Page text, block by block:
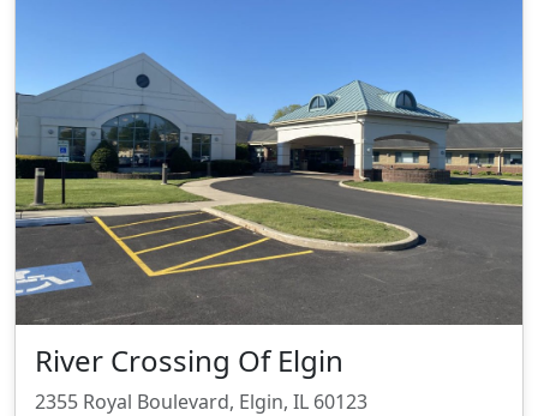
River Crossing Of Elgin
2355 Royal Boulevard, Elgin, IL 60123